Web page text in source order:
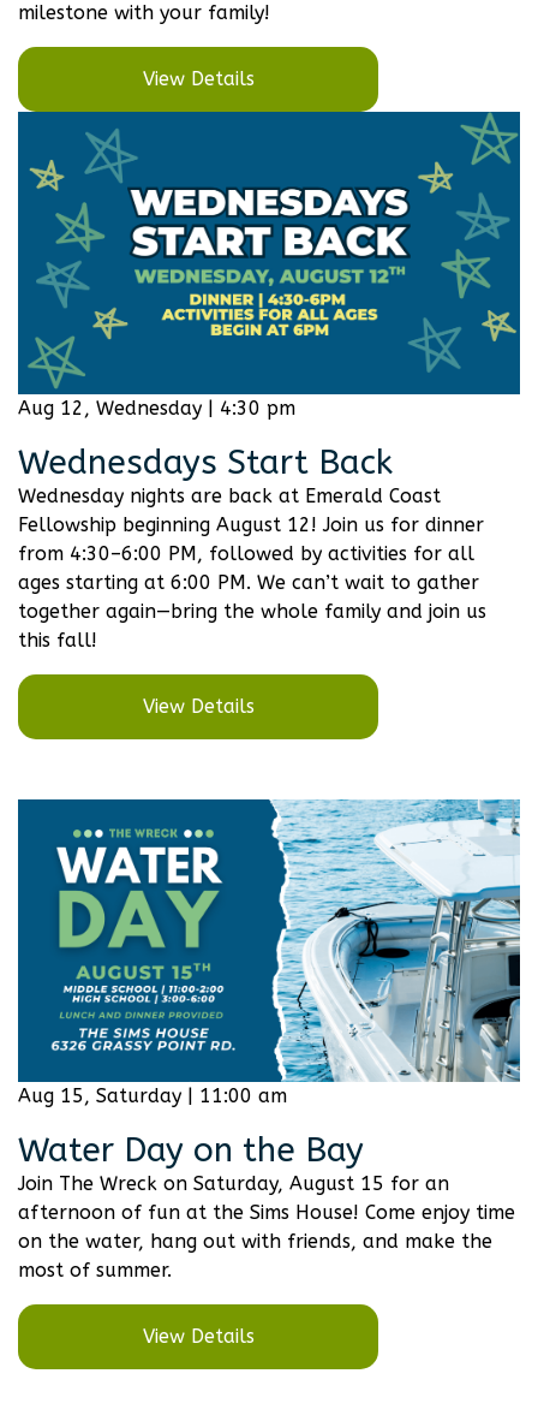
milestone with your family!
View Details
Aug 12, Wednesday | 4:30 pm
Wednesdays Start Back
Wednesday nights are back at Emerald Coast
Fellowship beginning August 12! Join us for dinner
from 4:30–6:00 PM, followed by activities for all
ages starting at 6:00 PM. We can’t wait to gather
together again—bring the whole family and join us
this fall!
View Details
Aug 15, Saturday | 11:00 am
Water Day on the Bay
Join The Wreck on Saturday, August 15 for an
afternoon of fun at the Sims House! Come enjoy time
on the water, hang out with friends, and make the
most of summer.
View Details